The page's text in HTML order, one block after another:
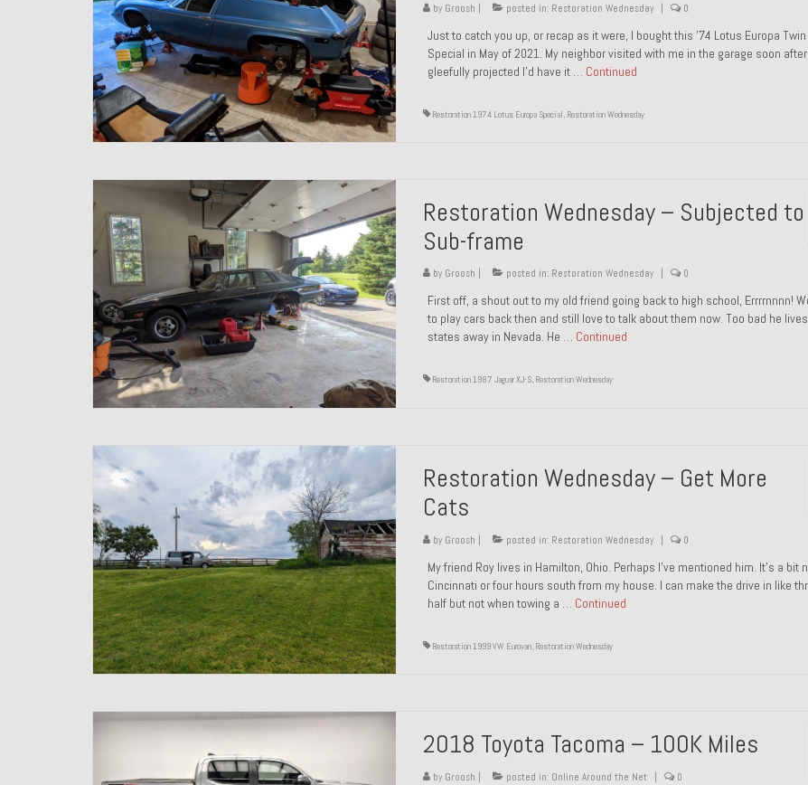
by Groosh posted in: Restoration Wednesday 0
Just to catch you up, or recap as it were, I bought this ’74 Lotus Europa
Special in May of 2021. My neighbor visited with me in the garage soon
gleefully projected I’d have it … Continued
Restoration 1974 Lotus Europa Special, Restoration Wednesday
Restoration Wednesday – Subjected to
Sub-frame
by Groosh posted in: Restoration Wednesday 0
First off, a shout out to my old friend going back to high school, Errrrnnnn!
to play cars back then and still love to talk about them now. Too bad he
states away in Nevada. He … Continued
Restoration 1987 Jaguar XJ-S, Restoration Wednesday
Restoration Wednesday – Get More
Cats
by Groosh | posted in: Restoration Wednesday | 0
My friend Roy lives in Hamilton, Ohio. Perhaps I’ve mentioned him. It’s a bit
Cincinnati or four hours south from my house. I can make the drive in like
half but not when towing a … Continued
Restoration 1999 VW Eurovan, Restoration Wednesday
2018 Toyota Tacoma – 100K Miles
by Groosh | posted in: Online Around the Net | 0